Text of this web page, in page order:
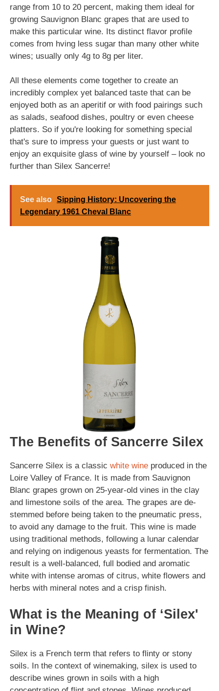
range from 10 to 20 percent, making them ideal for
growing Sauvignon Blanc grapes that are used to
make this particular wine. Its distinct flavor profile
comes from hving less sugar than many other white
wines; usually only 4g to 8g per liter.
All these elements come together to create an
incredibly complex yet balanced taste that can be
enjoyed both as an aperitif or with food pairings such
as salads, seafood dishes, poultry or even cheese
platters. So if you're looking for something special
that's sure to impress your guests or just want to
enjoy an exquisite glass of wine by yourself – look no
further than Silex Sancerre!
See also Sipping History: Uncovering the
Legendary 1961 Cheval Blanc
The Benefits of Sancerre Silex
Sancerre Silex is a classic white wine produced in the
Loire Valley of France. It is made from Sauvignon
Blanc grapes grown on 25-year-old vines in the clay
and limestone soils of the area. The grapes are de-
stemmed before being taken to the pneumatic press,
to avoid any damage to the fruit. This wine is made
using traditional methods, following a lunar calendar
and relying on indigenous yeasts for fermentation. The
result is a well-balanced, full bodied and aromatic
white with intense aromas of citrus, white flowers and
herbs with mineral notes and a crisp finish.
What is the Meaning of ‘Silex'
in Wine?
Silex is a French term that refers to flinty or stony
soils. In the context of winemaking, silex is used to
describe wines grown in soils with a high